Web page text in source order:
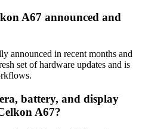
A67 announced and
announced in recent months and
set of hardware updates and is
battery, and display
A67?